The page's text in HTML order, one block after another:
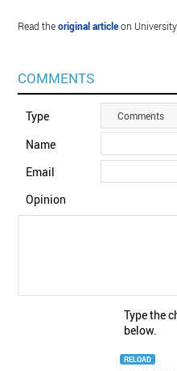
Read theoriginal articleon
COMMENTS
Type Comments
Name
Email
Opinion
Type the
below.
RELOAD